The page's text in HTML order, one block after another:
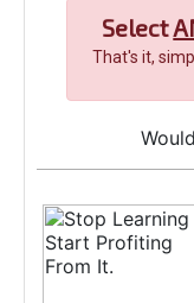
Select
That's it,